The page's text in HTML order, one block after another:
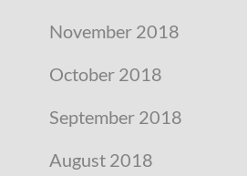
November 2018
October 2018
September 2018
August 2018